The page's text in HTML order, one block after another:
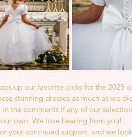
up our favorite picks for the 2025
stunning dresses as much as we
in the comments if any of our
own. We love hearing from you!
your continued support, and we